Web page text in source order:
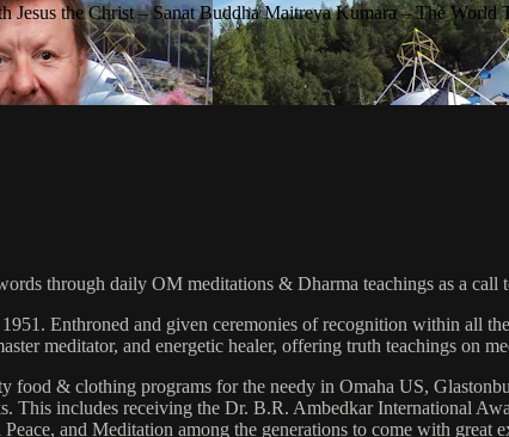
the Christ – Sanat Buddha Maitreya Kumara – The World
through daily OM meditations & Dharma teachings as a
Enthroned and given ceremonies of recognition within all
meditator, and energetic healer, offering truth teachings on
& clothing programs for the needy in Omaha US,
This includes receiving the Dr. B.R. Ambedkar International
and Meditation among the generations to come with great